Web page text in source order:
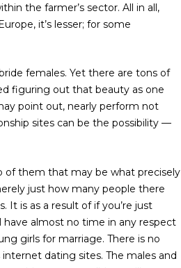
the farmer’s sector. All in all,
it’s lesser; for some
females. Yet there are tons of
figuring out that beauty as one
point out, nearly perform not
sites can be the possibility —
of them that may be what precisely
just how many people there
is as a result of if you’re just
almost no time in any respect
girls for marriage. There is no
dating sites. The males and